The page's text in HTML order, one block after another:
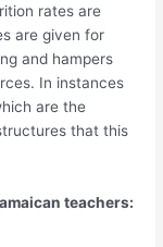
rates are
are given for
and hampers
In instances
are the
that this
teachers: